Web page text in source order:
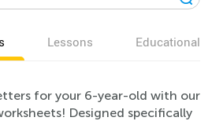
Lessons Educational
for your 6-year-old with our
Designed specifically